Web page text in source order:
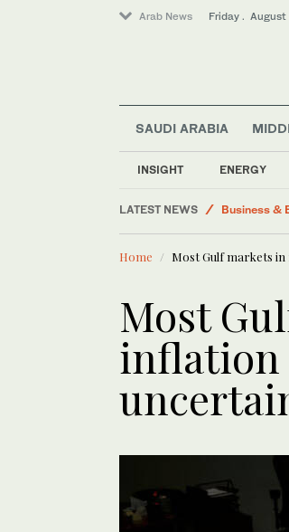
Arab News Friday . August
SAUDI ARABIA
INSIGHT ENERGY
LATEST NEWS
Business &
World
Saudi Arabia
Saudi Football
Home Most Gulf markets
Most
inflation